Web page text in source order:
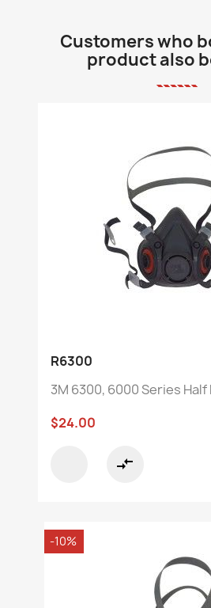
Customers who
product also
R6300
3M 6300, 6000 Series
$24.00
compare_arrows
-10%